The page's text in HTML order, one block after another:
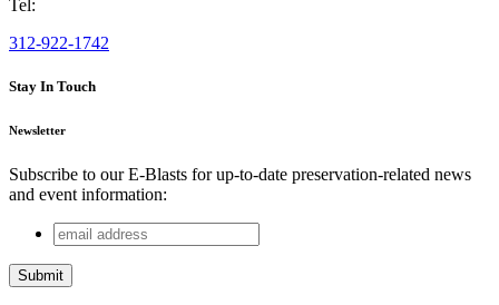
Tel:
312-922-1742
Stay In Touch
Newsletter
Subscribe to our E-Blasts for up-to-date preservation-related news
and event information:
Company
This field is for validation purposes and should be left
email
address